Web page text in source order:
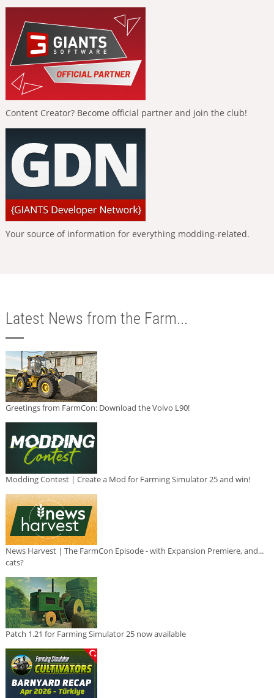
Content Creator? Become official partner and join the club!
Your source of information for everything modding-related.
Latest News from the Farm...
Greetings from FarmCon: Download the Volvo L90!
Modding Contest | Create a Mod for Farming Simulator 25 and win!
News Harvest | The FarmCon Episode - with Expansion Premiere, and...
cats?
Patch 1.21 for Farming Simulator 25 now available